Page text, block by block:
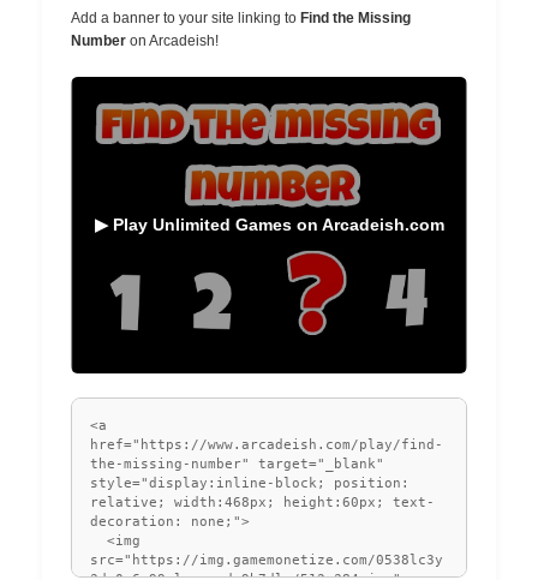
Add a banner to your site linking to Find the Missing
Number on Arcadeish!
▶ Play Unlimited Games on Arcadeish.com